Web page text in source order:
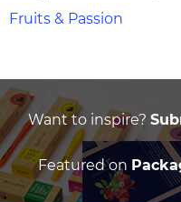
Fruits & Passion
Want to inspire?
Featured on